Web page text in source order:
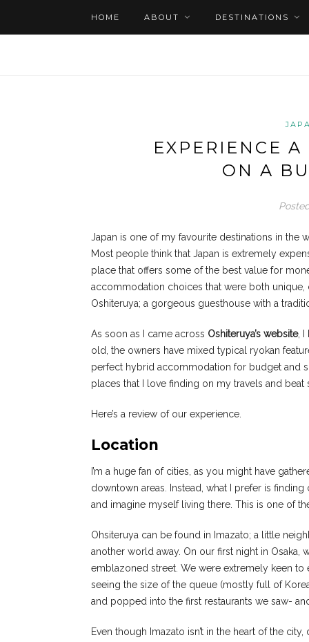
HOME ABOUT DESTINATIONS
EXPERIENCE
ON A
Japan is one of my favourite destinations in the
Most people think that Japan is extremely
place that offers some of the best value for
accommodation choices that were both
Oshiteruya; a gorgeous guesthouse with a
As soon as I came across Oshiteruya’s website, I
old, the owners have mixed typical ryokan
perfect hybrid accommodation for budget and
places that I love finding on my travels and beat
Here’s a review of our experience.
Location
I’m a huge fan of cities, as you might have
downtown areas. Instead, what I prefer is
and imagine myself living there. This is one of
Ohsiteruya can be found in Imazato; a little
another world away. On our first night in Osaka,
emblazoned street. We were extremely keen
seeing the size of the queue (mostly full of
and popped into the first restaurants we saw-
Even though Imazato isn’t in the heart of the